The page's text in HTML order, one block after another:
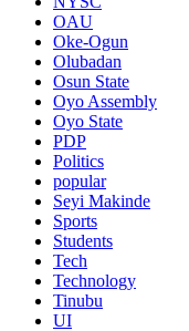
OAU
Oke-Ogun
Olubadan
Osun State
Oyo Assembly
Oyo State
PDP
Politics
popular
Seyi Makinde
Sports
Students
Tech
Technology
Tinubu
UI